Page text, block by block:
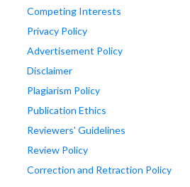
Competing Interests
Privacy Policy
Advertisement Policy
Disclaimer
Plagiarism Policy
Publication Ethics
Reviewers' Guidelines
Review Policy
Correction and Retraction Policy